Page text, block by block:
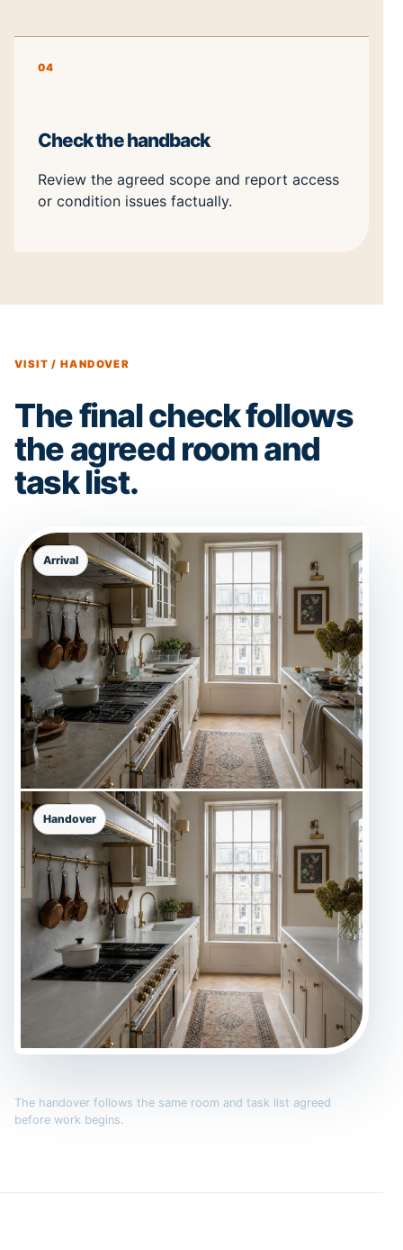
04
Check the handback
Review the agreed scope and report access
or condition issues factually.
VISIT / HANDOVER
The final check follows
the agreed room and
task list.
Arrival
Handover
The handover follows the same room and task list agreed
before work begins.